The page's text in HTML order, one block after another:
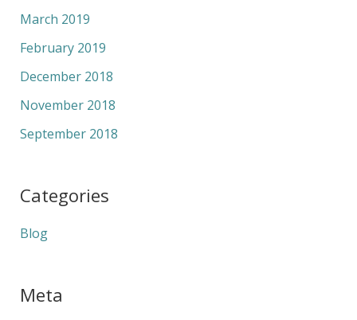
March 2019
February 2019
December 2018
November 2018
September 2018
Categories
Blog
Meta